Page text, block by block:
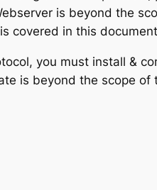
is beyond the
covered in this
you must install &
is beyond the scope of